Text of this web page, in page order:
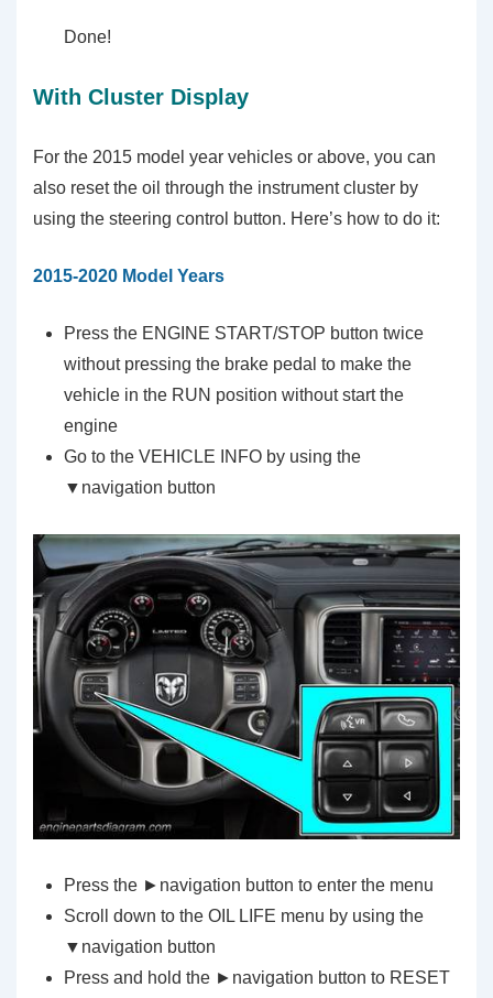
Done!
With Cluster Display
For the 2015 model year vehicles or above, you can
also reset the oil through the instrument cluster by
using the steering control button. Here’s how to do it:
2015-2020 Model Years
Press the ENGINE START/STOP button twice
without pressing the brake pedal to make the
vehicle in the RUN position without start the
engine
Go to the VEHICLE INFO by using the
▼navigation button
Press the ►navigation button to enter the menu
Scroll down to the OIL LIFE menu by using the
▼navigation button
Press and hold the ►navigation button to RESET